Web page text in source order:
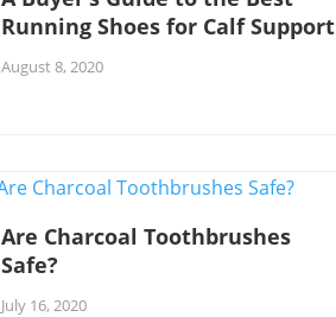
Running Shoes for Calf Support
August 8, 2020
Are Charcoal Toothbrushes
Safe?
July 16, 2020